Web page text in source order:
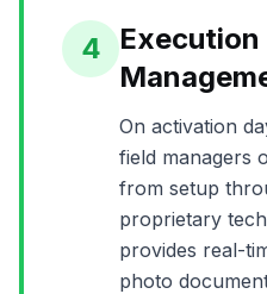
4
Execution
On activation
field managers
from setup
proprietary
provides real-
photo